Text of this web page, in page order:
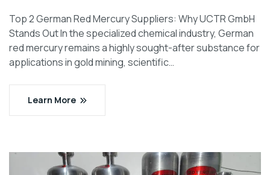
Top 2 German Red Mercury Suppliers: Why UCTR GmbH
Stands Out In the specialized chemical industry, German
red mercury remains a highly sought-after substance for
applications in gold mining, scientific…
Learn More